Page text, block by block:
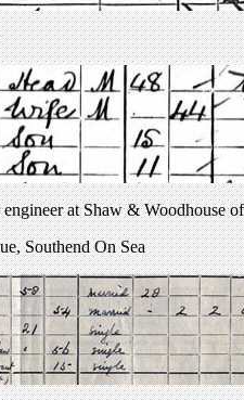
at Shaw & Woodhouse
Southend On Sea